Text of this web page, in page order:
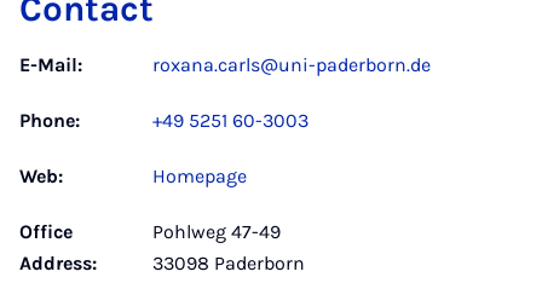
Contact
E-Mail: roxana.carls@uni-paderborn.de
Phone: +49 5251 60-3003
Web: Homepage
Office
Address:
Pohlweg 47-49
33098 Paderborn